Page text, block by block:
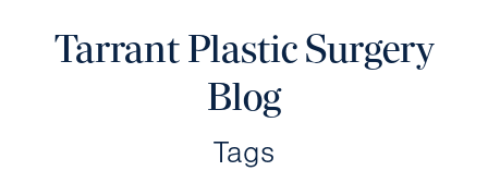
Tarrant Plastic Surgery
Blog
Tags